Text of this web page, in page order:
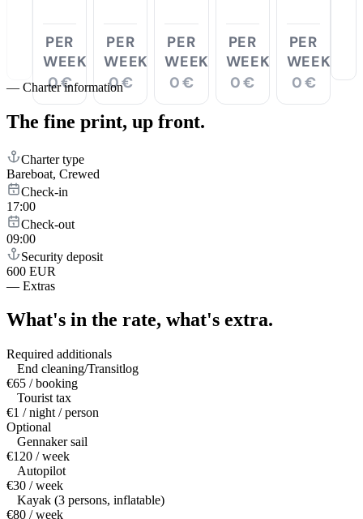
PER
WEEK
0 €
PER
WEEK
0 €
PER
WEEK
0 €
PER
WEEK
0 €
PER
WEEK
0 €
— Charter information
The fine print, up front.
Charter type
Bareboat, Crewed
Check-in
17:00
Check-out
09:00
Security deposit
600 EUR
— Extras
What's in the rate, what's extra.
Required additionals
End cleaning/Transitlog
€65 / booking
Tourist tax
€1 / night / person
Optional
Gennaker sail
€120 / week
Autopilot
€30 / week
Kayak (3 persons, inflatable)
€80 / week